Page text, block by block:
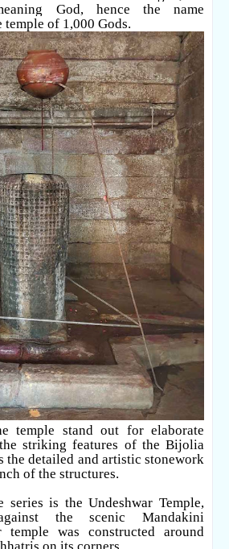
God, hence the name
temple of 1,000 Gods.
temple stand out for elaborate
striking features of the Bijolia
the detailed and artistic stonework
of the structures.
series is the Undeshwar Temple,
the scenic Mandakini
temple was constructed around